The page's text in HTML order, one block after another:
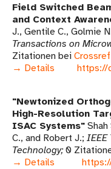
Field Switched
and Context
J., Gentile C., Golmie
Transactions on
Zitationen bei Crossref
→ Details
https://
Newtonized
High-Resolution
ISAC Systems
C., and Robert J. IEEE
Technology 0
→ Details